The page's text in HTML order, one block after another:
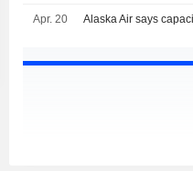
Apr. 20 Alaska Air says